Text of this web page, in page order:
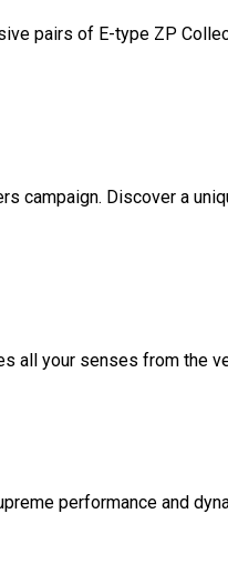
pairs of E-type ZP
Discover a
all your senses from the
performance and